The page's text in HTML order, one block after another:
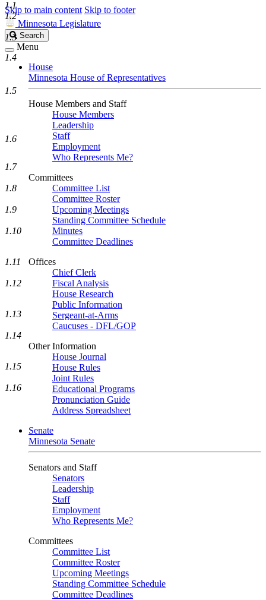
Skip to main content Skip to footer
Minnesota Legislature
Search
Legislature
Search
Menu
House
Minnesota House of Representatives
House Members and Staff
House Members
Leadership
Staff
Employment
Who Represents Me?
Committees
Committee List
Committee Roster
Upcoming Meetings
Standing Committee Schedule
Minutes
Committee Deadlines
Offices
Chief Clerk
Fiscal Analysis
House Research
Public Information
Sergeant-at-Arms
Caucuses - DFL/GOP
Other Information
House Journal
House Rules
Joint Rules
Educational Programs
Pronunciation Guide
Address Spreadsheet
Senate
Minnesota Senate
Senators and Staff
Senators
Leadership
Staff
Employment
Who Represents Me?
Committees
Committee List
Committee Roster
Upcoming Meetings
Standing Committee Schedule
Committee Deadlines
1.1
1.2
1.3
1.4
1.5
1.6
1.7
1.8
1.9
1.10
1.11
1.12
1.13
1.14
1.15
1.16